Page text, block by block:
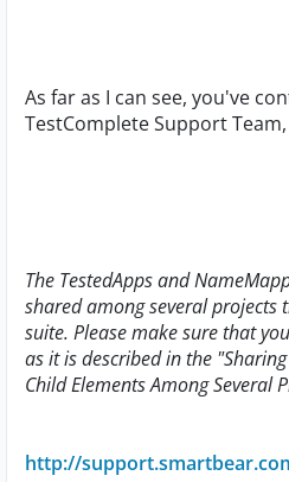
As far as I can see, you've
TestComplete Support
The TestedApps and
shared among several projects
suite. Please make sure that
as it is described in the
Child Elements Among Several
http://